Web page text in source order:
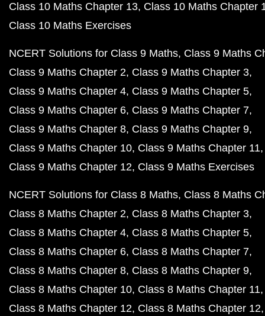
Class 10 Maths Chapter 13 Class 10 Maths Chapter
Class 10 Maths Exercises
NCERT Solutions for Class 9 Maths Class 9 Maths
Class 9 Maths Chapter 2 Class 9 Maths Chapter 3
Class 9 Maths Chapter 4 Class 9 Maths Chapter 5
Class 9 Maths Chapter 6 Class 9 Maths Chapter 7
Class 9 Maths Chapter 8 Class 9 Maths Chapter 9
Class 9 Maths Chapter 10 Class 9 Maths Chapter 11
Class 9 Maths Chapter 12 Class 9 Maths Exercises
NCERT Solutions for Class 8 Maths Class 8 Maths
Class 8 Maths Chapter 2 Class 8 Maths Chapter 3
Class 8 Maths Chapter 4 Class 8 Maths Chapter 5
Class 8 Maths Chapter 6 Class 8 Maths Chapter 7
Class 8 Maths Chapter 8 Class 8 Maths Chapter 9
Class 8 Maths Chapter 10 Class 8 Maths Chapter 11
Class 8 Maths Chapter 12 Class 8 Maths Chapter 12